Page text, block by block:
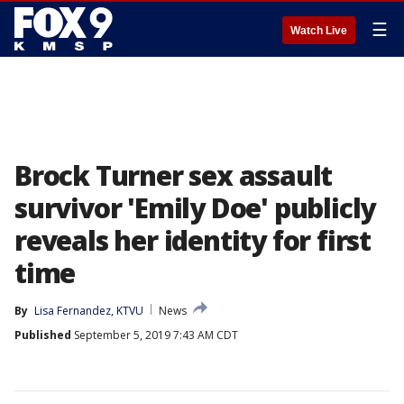
Watch Live ☰
Brock Turner sex assault
survivor 'Emily Doe' publicly
reveals her identity for first
time
By Lisa Fernandez, KTVU
News
Published September 5, 2019 7:43 AM CDT